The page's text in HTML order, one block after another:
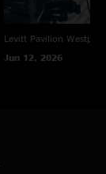
Levitt Pavilion
Jun 12, 2026